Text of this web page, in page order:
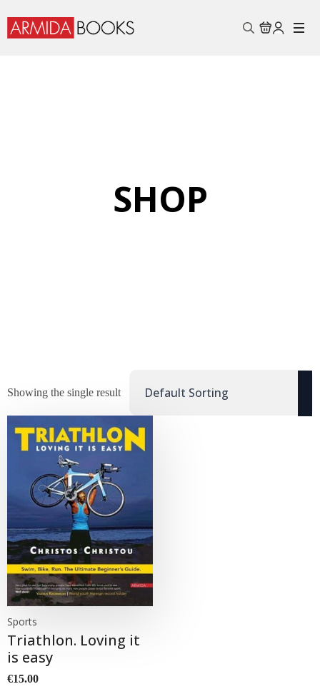
SHOP
Showing the single result
Sports
Triathlon. Loving it
is easy
€15.00